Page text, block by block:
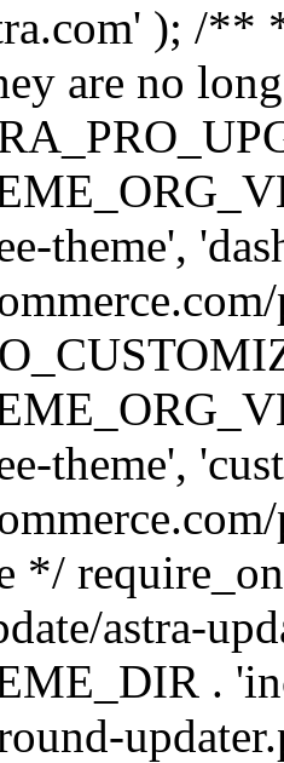
); /**
are no
theme',
theme',
*/
astra-
.